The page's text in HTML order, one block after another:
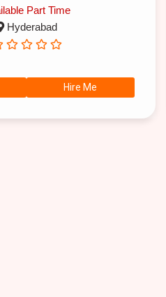
Part Time
Hyderabad
Hire Me